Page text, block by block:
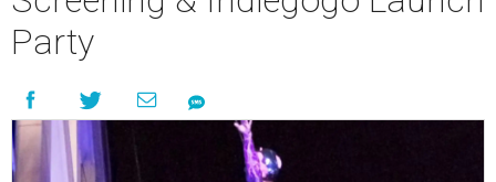
Party